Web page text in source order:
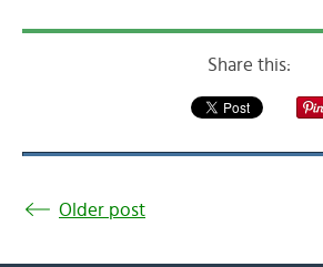
Share this:
Older post